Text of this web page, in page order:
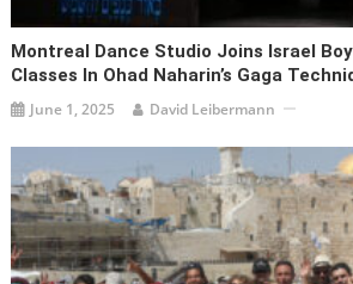
Montreal Dance Studio Joins Israel
Classes In Ohad Naharin’s Gaga
June 1, 2025 David Leibermann